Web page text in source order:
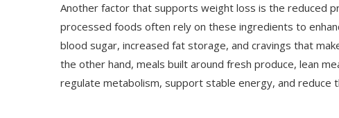
Another factor that supports weight loss is the reduced
processed foods often rely on these ingredients to
blood sugar, increased fat storage, and cravings that
the other hand, meals built around fresh produce, lean
regulate metabolism, support stable energy, and reduce